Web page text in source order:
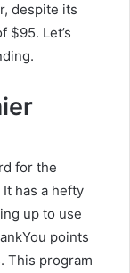
despite its
$95. Let’s
for the
has a hefty
up to use
points
This program